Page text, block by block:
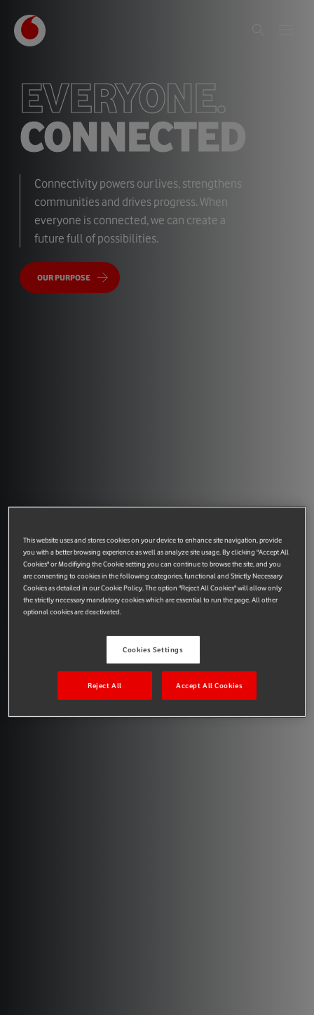
EVERYONE.
CONNECTED
Connectivity powers our lives, strengthens
communities and drives progress. When
everyone is connected, we can create a
future full of possibilities.
OUR PURPOSE
This website uses and stores cookies on your device to enhance site navigation, provide
you with a better browsing experience as well as analyze site usage. By clicking "Accept All
Cookies" or Modifiying the Cookie setting you can continue to browse the site, and you
are consenting to cookies in the following categories, functional and Strictly Necessary
Cookies as detailed in our Cookie Policy. The option "Reject All Cookies" will allow only
the strictly necessary mandatory cookies which are essential to run the page. All other
optional cookies are deactivated.
Cookies Settings
Reject All Accept All Cookies